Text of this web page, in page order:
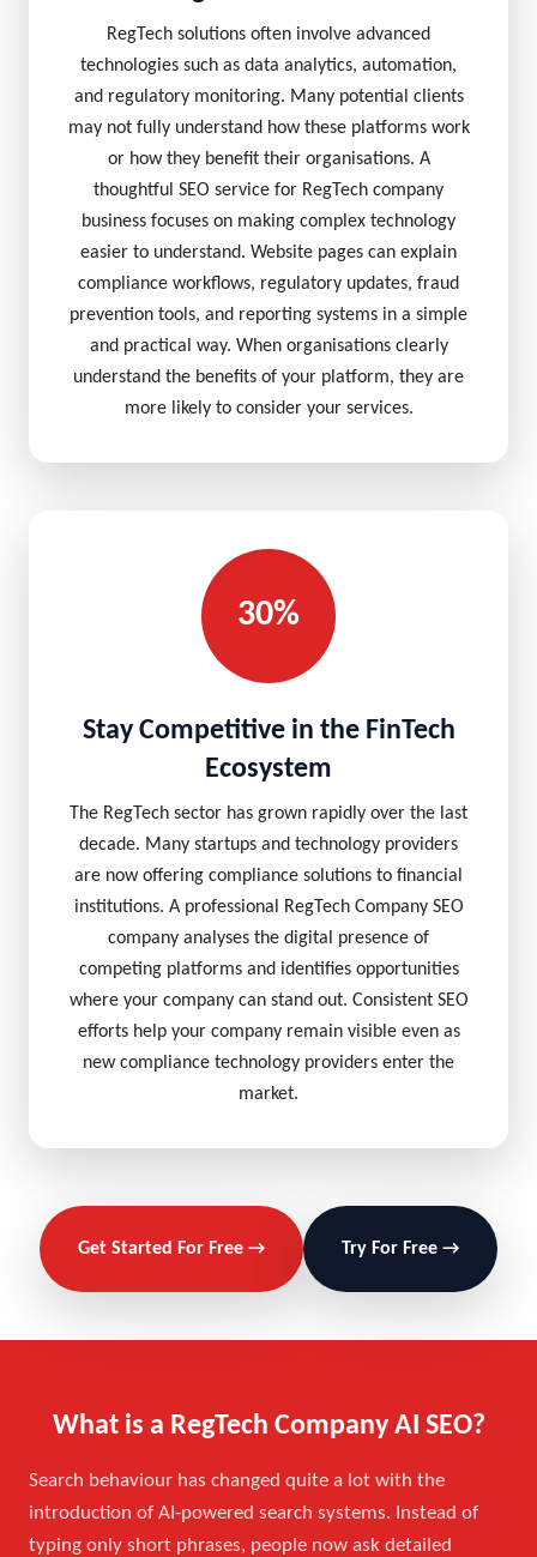
RegTech solutions often involve advanced
technologies such as data analytics, automation,
and regulatory monitoring. Many potential clients
may not fully understand how these platforms work
or how they benefit their organisations. A
thoughtful SEO service for RegTech company
business focuses on making complex technology
easier to understand. Website pages can explain
compliance workflows, regulatory updates, fraud
prevention tools, and reporting systems in a simple
and practical way. When organisations clearly
understand the benefits of your platform, they are
more likely to consider your services.
30%
Stay Competitive in the FinTech
Ecosystem
The RegTech sector has grown rapidly over the last
decade. Many startups and technology providers
are now offering compliance solutions to financial
institutions. A professional RegTech Company SEO
company analyses the digital presence of
competing platforms and identifies opportunities
where your company can stand out. Consistent SEO
efforts help your company remain visible even as
new compliance technology providers enter the
market.
Get Started For Free → Try For Free →
What is a RegTech Company AI SEO?
Search behaviour has changed quite a lot with the
introduction of AI-powered search systems. Instead of
typing only short phrases, people now ask detailed